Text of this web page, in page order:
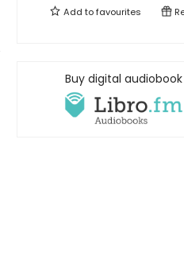
Add tofavourites
Buy digital audiobook